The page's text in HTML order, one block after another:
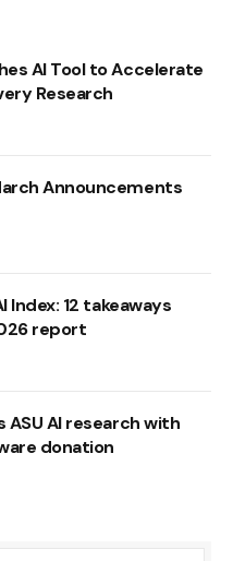
AI Tool to Accelerate
Research
Announcements
​​Index: 12 takeaways
report
ASU AI research with
donation